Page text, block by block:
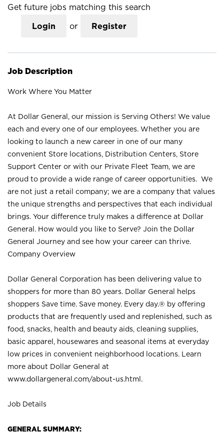
Get future jobs matching this search
Login or Register
Job Description
Work Where You Matter
At Dollar General, our mission is Serving Others! We value
each and every one of our employees. Whether you are
looking to launch a new career in one of our many
convenient Store locations, Distribution Centers, Store
Support Center or with our Private Fleet Team, we are
proud to provide a wide range of career opportunities. We
are not just a retail company; we are a company that values
the unique strengths and perspectives that each individual
brings. Your difference truly makes a difference at Dollar
General. How would you like to Serve? Join the Dollar
General Journey and see how your career can thrive.
Company Overview
Dollar General Corporation has been delivering value to
shoppers for more than 80 years. Dollar General helps
shoppers Save time. Save money. Every day.® by offering
products that are frequently used and replenished, such as
food, snacks, health and beauty aids, cleaning supplies,
basic apparel, housewares and seasonal items at everyday
low prices in convenient neighborhood locations. Learn
more about Dollar General at
www.dollargeneral.com/about-us.html .
Job Details
GENERAL SUMMARY: